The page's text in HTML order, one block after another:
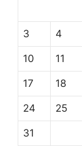
3 4
10 11
17 18
24 25
31